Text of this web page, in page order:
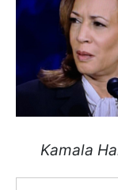
Kamala